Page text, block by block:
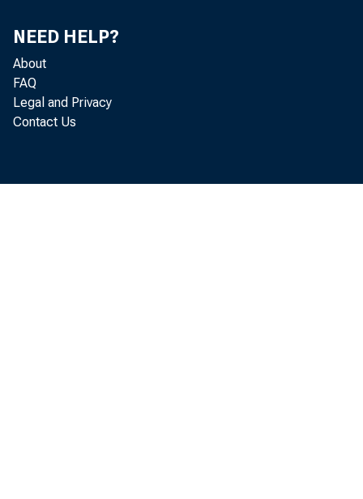
NEED HELP?
About
FAQ
Legal and Privacy
Contact Us